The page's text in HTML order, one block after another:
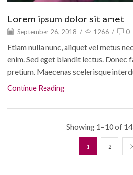
Lorem ipsum dolor sit amet
September 26, 2018 / 1266 / 0
Etiam nulla nunc, aliquet vel metus
enim. Sed eget blandit lectus. Donec
pretium. Maecenas scelerisque
Continue Reading
Showing 1–10 of
1 2